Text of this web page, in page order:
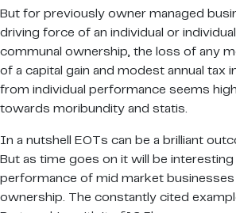
But for previously owner managed
driving force of an individual or
communal ownership, the loss of any
of a capital gain and modest annual tax
from individual performance seems
towards moribundity and statis.
In a nutshell EOTs can be a brilliant
But as time goes on it will be
performance of mid market businesses
ownership. The constantly cited